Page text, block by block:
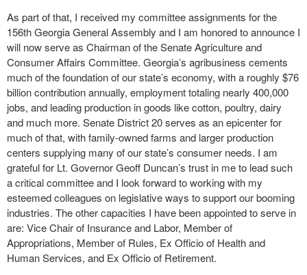
As part of that, I received my committee assignments for the
156thGeorgia General Assembly and I am honored to announce I
will now serve as Chairman of the Senate Agriculture and
Consumer Affairs Committee. Georgia’s agribusiness cements
much of the foundation of our state’s economy, with a roughly $76
billion contribution annually, employment totaling nearly 400,000
jobs, and leading production in goods like cotton, poultry, dairy
and much more. Senate District 20 serves as an epicenter for
much of that, with family-owned farms and larger production
centers supplying many of our state’s consumer needs. I am
grateful for Lt. Governor Geoff Duncan’s trust in me to lead such
a critical committee and I look forward to working with my
esteemed colleagues on legislative ways to support our booming
industries. The other capacities I have been appointed to serve in
are: Vice Chair of Insurance and Labor, Member of
Appropriations, Member of Rules, Ex Officio of Health and
Human Services, and Ex Officio of Retirement.